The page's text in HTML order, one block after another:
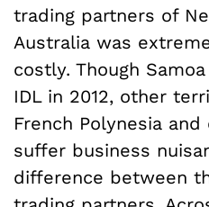
trading partners of
Australia was
costly. Though
IDL in 2012, other
French Polynesia
suffer business
difference between